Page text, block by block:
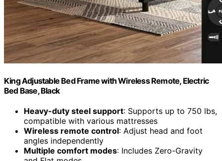
King Adjustable Bed Frame with Wireless Remote, Electric
Bed Base, Black
Heavy-duty steel support: Supports up to 750 lbs,
compatible with various mattresses
Wireless remote control: Adjust head and foot
angles independently
Multiple comfort modes: Includes Zero-Gravity